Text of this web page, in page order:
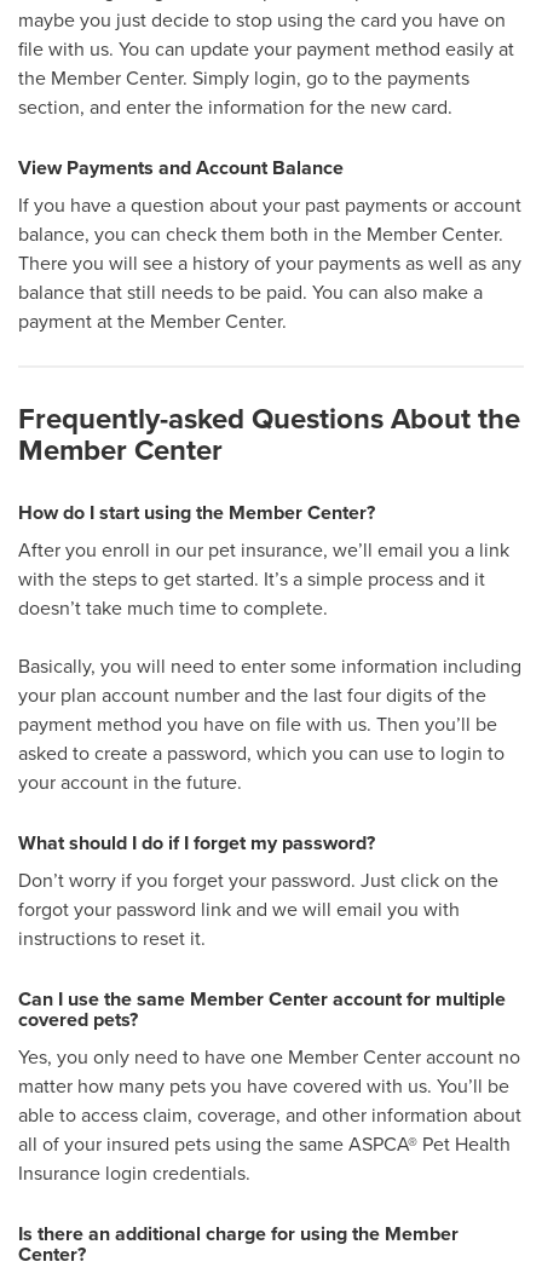
maybe you just decide to stop using the card you have on
file with us. You can update your payment method easily at
the Member Center. Simply login, go to the payments
section, and enter the information for the new card.
View Payments and Account Balance
If you have a question about your past payments or account
balance, you can check them both in the Member Center.
There you will see a history of your payments as well as any
balance that still needs to be paid. You can also make a
payment at the Member Center.
Frequently-asked Questions About the
Member Center
How do I start using the Member Center?
After you enroll in our pet insurance, we’ll email you a link
with the steps to get started. It’s a simple process and it
doesn’t take much time to complete.
Basically, you will need to enter some information including
your plan account number and the last four digits of the
payment method you have on file with us. Then you’ll be
asked to create a password, which you can use to login to
your account in the future.
What should I do if I forget my password?
Don’t worry if you forget your password. Just click on the
forgot your password link and we will email you with
instructions to reset it.
Can I use the same Member Center account for multiple
covered pets?
Yes, you only need to have one Member Center account no
matter how many pets you have covered with us. You’ll be
able to access claim, coverage, and other information about
all of your insured pets using the same ASPCA® Pet Health
Insurance login credentials.
Is there an additional charge for using the Member
Center?